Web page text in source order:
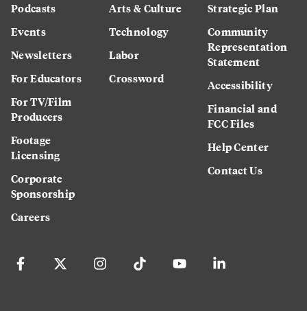
Podcasts
Events
Newsletters
For Educators
For TV/Film
Producers
Footage
Licensing
Corporate
Sponsorship
Careers
Arts & Culture
Technology
Labor
Crossword
Strategic Plan
Community
Representation
Statement
Accessibility
Financial and
FCC Files
Help Center
Contact Us